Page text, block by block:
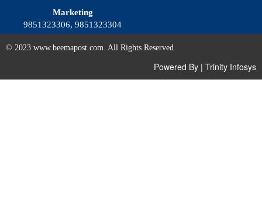
Marketing
9851323306, 9851323304
© 2023 www.beemapost.com. All Rights Reserved.
Powered By | Trinity Infosys